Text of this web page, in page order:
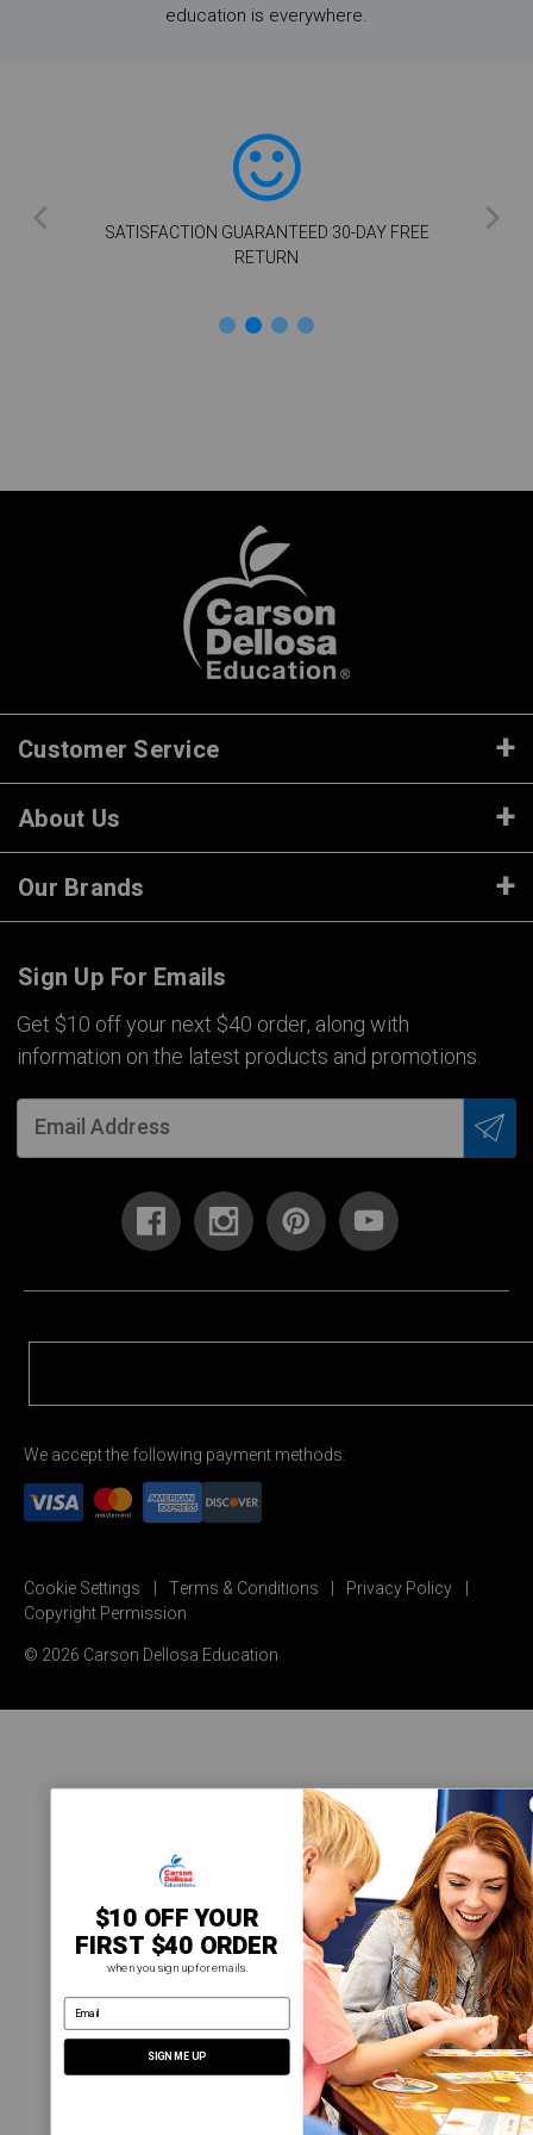
education is everywhere.
SATISFACTION GUARANTEED 30-DAY FREE
RETURN
Customer Service
About Us
Our Brands
Sign Up For Emails
Get $10 off your next $40 order, along with
information on the latest products and promotions.
We accept the following payment methods:
Cookie Settings Terms & Conditions
Privacy Policy
Copyright Permission
© 2026 Carson Dellosa Education
$10 OFF YOUR
FIRST $40 ORDER
when you sign up for emails.
email address
SIGN ME UP